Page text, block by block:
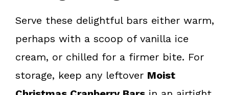
Serve these delightful bars either warm,
perhaps with a scoop of vanilla ice
cream, or chilled for a firmer bite. For
storage, keep any leftover Moist